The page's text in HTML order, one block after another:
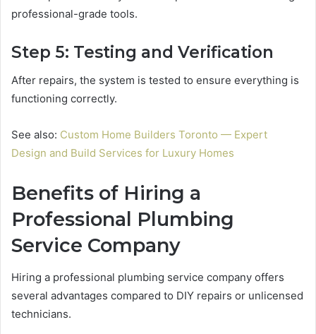
professional-grade tools.
Step 5: Testing and Verification
After repairs, the system is tested to ensure everything is
functioning correctly.
See also: Custom Home Builders Toronto — Expert
Design and Build Services for Luxury Homes
Benefits of Hiring a
Professional Plumbing
Service Company
Hiring a professional plumbing service company offers
several advantages compared to DIY repairs or unlicensed
technicians.